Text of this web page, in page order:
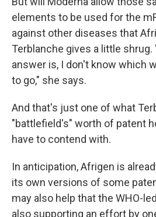
elements to be used for the
against other diseases that
Terblanche gives a little
answer is, I don't know which
to go," she says.
And that's just one of what
"battlefield's" worth of patent
have to contend with.
In anticipation, Afrigen is
its own versions of some
may also help that the WHO-
also supporting an effort by